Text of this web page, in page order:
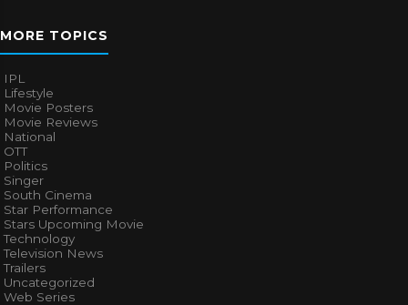
MORE TOPICS
IPL
Lifestyle
Movie Posters
Movie Reviews
National
OTT
Politics
Singer
South Cinema
Star Performance
Stars Upcoming Movie
Technology
Television News
Trailers
Uncategorized
Web Series